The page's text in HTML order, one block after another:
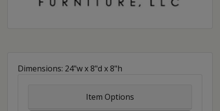
Dimensions: 24"w x 8"d x 8"h
Item Options